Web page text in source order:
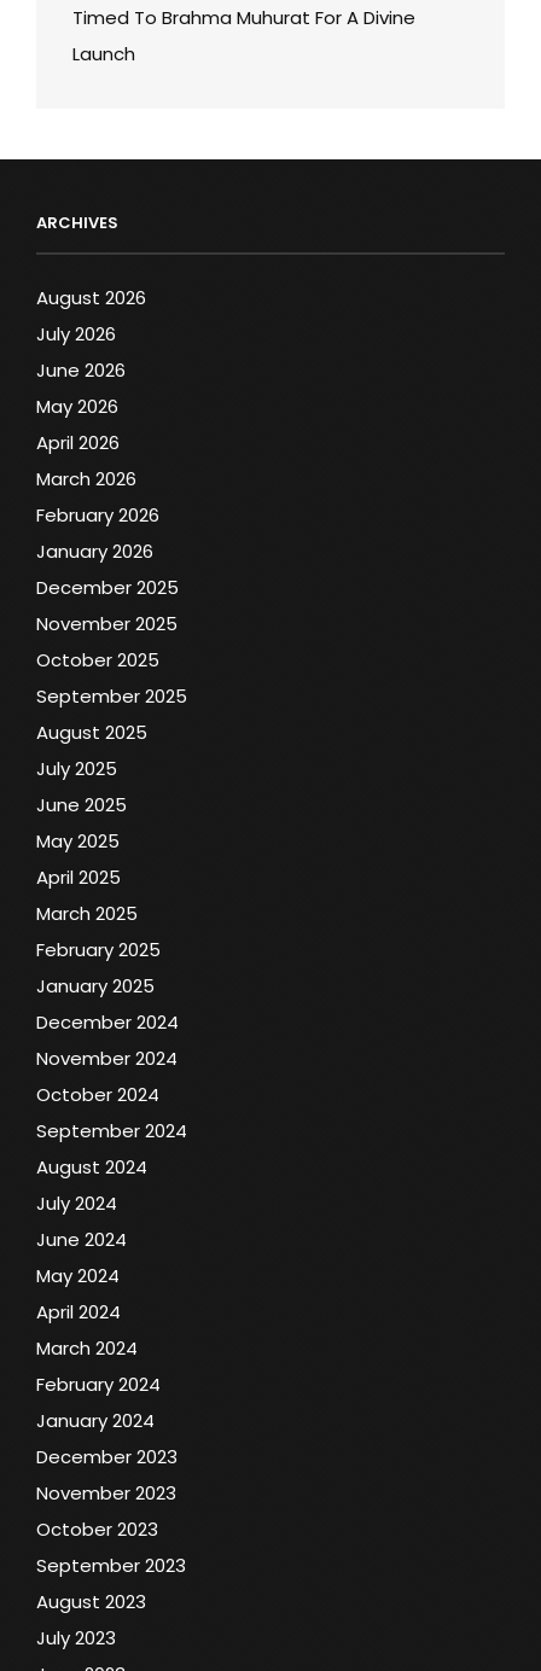
Timed To Brahma Muhurat For A Divine
Launch
ARCHIVES
August 2026
July 2026
June 2026
May 2026
April 2026
March 2026
February 2026
January 2026
December 2025
November 2025
October 2025
September 2025
August 2025
July 2025
June 2025
May 2025
April 2025
March 2025
February 2025
January 2025
December 2024
November 2024
October 2024
September 2024
August 2024
July 2024
June 2024
May 2024
April 2024
March 2024
February 2024
January 2024
December 2023
November 2023
October 2023
September 2023
August 2023
July 2023